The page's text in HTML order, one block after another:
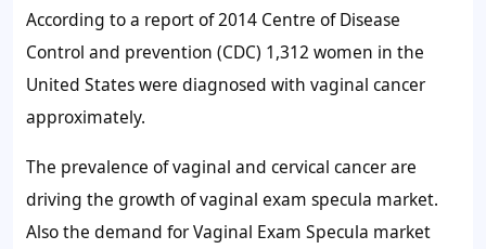
According to a report of 2014 Centre of Disease
Control and prevention (CDC) 1,312 women in the
United States were diagnosed with vaginal cancer
approximately.
The prevalence of vaginal and cervical cancer are
driving the growth of vaginal exam specula market.
Also the demand for Vaginal Exam Specula market